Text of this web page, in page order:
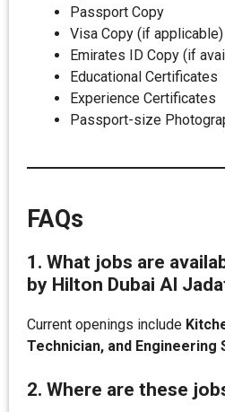
Passport Copy
Visa Copy (if applicable)
Emirates ID Copy (if
Educational Certificates
Experience Certificates
Passport-size
FAQs
1. What jobs are
by Hilton Dubai Al
Current openings include
Technician, and Engineering
2. Where are these